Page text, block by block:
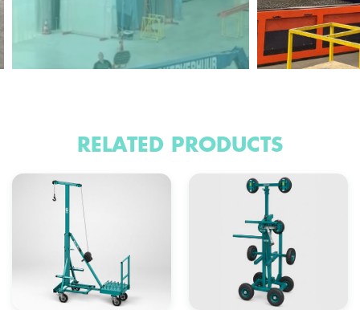
RELATED PRODUCTS